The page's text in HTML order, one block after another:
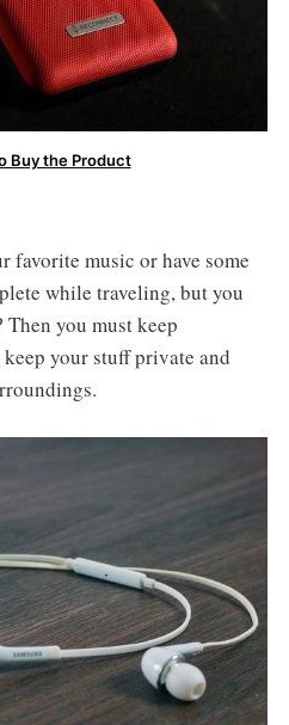
Buy the Product
music or have some
while traveling, but you
you must keep
your stuff private and